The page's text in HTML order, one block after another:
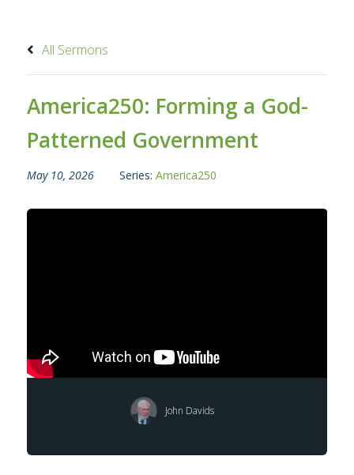
All Sermons
America250: Forming a God-
Patterned Government
May 10, 2026 Series: America250
John Davids